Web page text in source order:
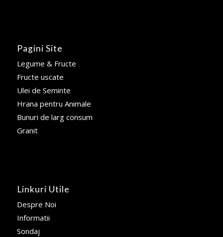
Pagini Site
Legume & Fructe
Fructe uscate
Ulei de Seminte
Hrana pentru Animale
Bunuri de larg consum
Granit
Linkuri Utile
Despre Noi
Informatii
Sondaj